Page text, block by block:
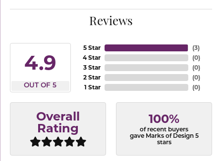
Reviews
4.9
OUT OF 5
5 Star
4 Star
3 Star
2 Star
1 Star
(3)
(0)
(0)
(0)
(0)
Overall
Rating
100%
of recent buyers
gave Marks of Design 5
stars